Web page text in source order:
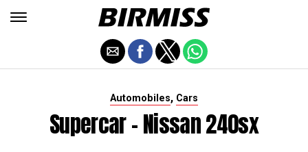
Automobiles, Cars
Supercar - Nissan 240sx